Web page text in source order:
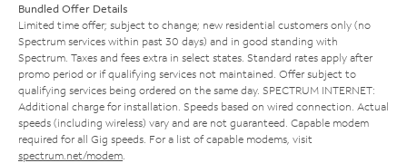
Bundled Offer Details
Limited time offer; subject to change; new residential customers only (no
Spectrum services within past 30 days) and in good standing with
Spectrum. Taxes and fees extra in select states. Standard rates apply after
promo period or if qualifying services not maintained. Offer subject to
qualifying services being ordered on the same day. SPECTRUM INTERNET:
Additional charge for installation. Speeds based on wired connection. Actual
speeds (including wireless) vary and are not guaranteed. Capable modem
required for all Gig speeds. For a list of capable modems, visit
spectrum.net/modem